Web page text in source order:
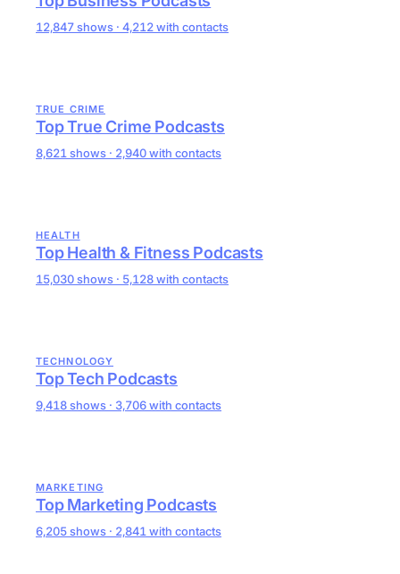
12,847 shows · 4,212 with contacts
TRUE CRIME
Top True Crime Podcasts
8,621 shows · 2,940 with contacts
HEALTH
Top Health & Fitness Podcasts
15,030 shows · 5,128 with contacts
TECHNOLOGY
Top Tech Podcasts
9,418 shows · 3,706 with contacts
MARKETING
Top Marketing Podcasts
6,205 shows · 2,841 with contacts